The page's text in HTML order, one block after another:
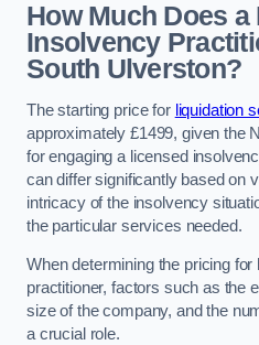
How Much Does a
Insolvency
South Ulverston?
The starting price for liquidation
approximately £1499, given the
for engaging a licensed
can differ significantly based on
intricacy of the insolvency
the particular services needed.
When determining the pricing
practitioner, factors such as the
size of the company, and the
a crucial role.